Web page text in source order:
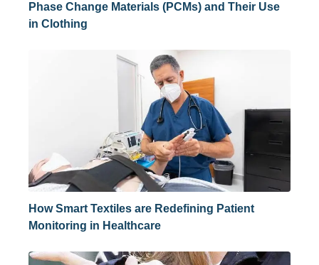
Phase Change Materials (PCMs) and Their Use
in Clothing
How Smart Textiles are Redefining Patient
Monitoring in Healthcare